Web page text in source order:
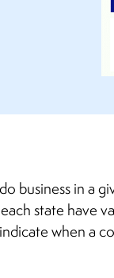
business in a
state have
when a